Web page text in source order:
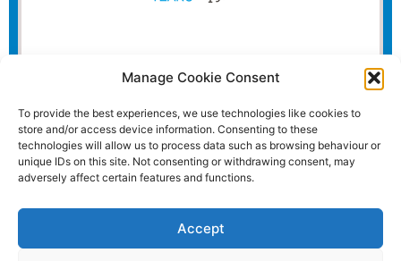
Manage Cookie Consent
To provide the best experiences, we use technologies like cookies to
store and/or access device information. Consenting to these
technologies will allow us to process data such as browsing behaviour or
unique IDs on this site. Not consenting or withdrawing consent, may
adversely affect certain features and functions.
Accept